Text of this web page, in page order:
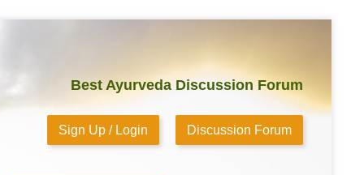
Best Ayurveda Discussion Forum
Sign Up / Login Discussion Forum